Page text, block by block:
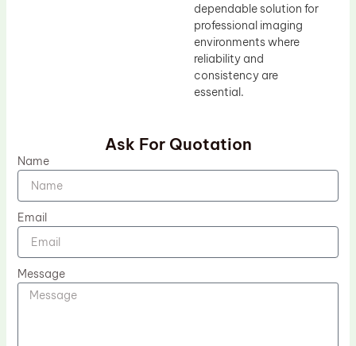
dependable solution for
professional imaging
environments where
reliability and
consistency are
essential.
Ask For Quotation
Name
Email
Message